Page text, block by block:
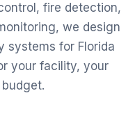
fire detection,
we design
systems for Florida
your facility, your